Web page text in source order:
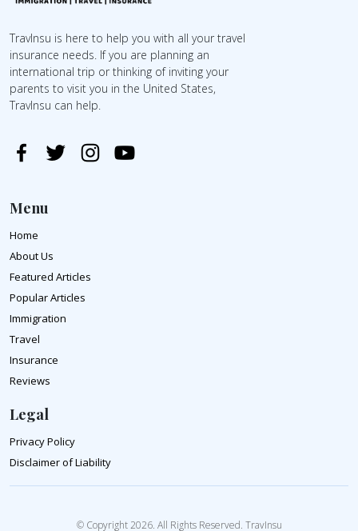
TravInsu is here to help you with all your travel
insurance needs. If you are planning an
international trip or thinking of inviting your
parents to visit you in the United States,
TravInsu can help.
Menu
Home
About Us
Featured Articles
Popular Articles
Immigration
Travel
Insurance
Reviews
Legal
Privacy Policy
Disclaimer of Liability
© Copyright 2026. All Rights Reserved. TravInsu